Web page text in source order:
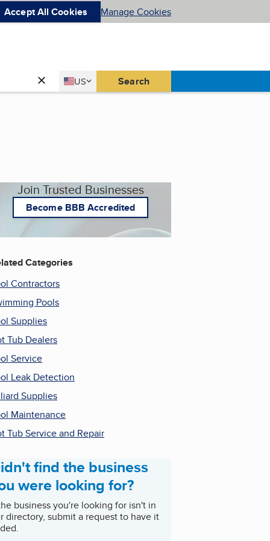
Accept All Cookies Manage Cookies
Country
US
United States Search
Join Trusted Businesses
Become BBB Accredited
Categories
Contractors
Pools
Supplies
Tub Dealers
Service
Leak Detection
Supplies
Maintenance
Tub Service and Repair
find the business
were looking for?
business you're looking for isn't in
directory, submit a request to have it